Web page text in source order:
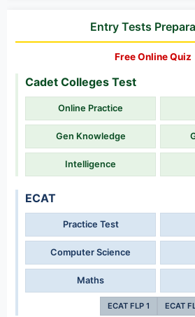
Entry Tests
Free Online Quiz
Cadet Colleges Test
Online Practice
Gen Knowledge
Intelligence
ECAT
Practice Test
Computer Science
Maths
ECAT FLP 1 ECAT